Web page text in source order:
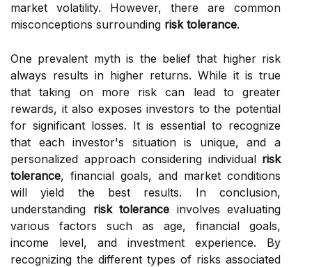
market volatility. However, there are common
misconceptions surrounding risk tolerance.
One prevalent myth is the belief that higher risk
always results in higher returns. While it is true
that taking on more risk can lead to greater
rewards, it also exposes investors to the potential
for significant losses. It is essential to recognize
that each investor's situation is unique, and a
personalized approach considering individual risk
tolerance, financial goals, and market conditions
will yield the best results. In conclusion,
understanding risk tolerance involves evaluating
various factors such as age, financial goals,
income level, and investment experience. By
recognizing the different types of risks associated